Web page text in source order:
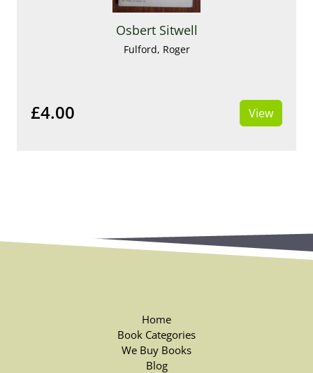
Osbert Sitwell
Fulford, Roger
£4.00 View
Home
Book Categories
We Buy Books
Blog